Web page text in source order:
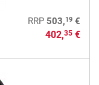
RRP 503,19€
402,35€